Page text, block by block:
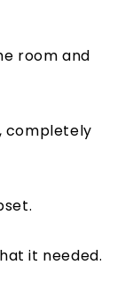
room and
completely
it needed.